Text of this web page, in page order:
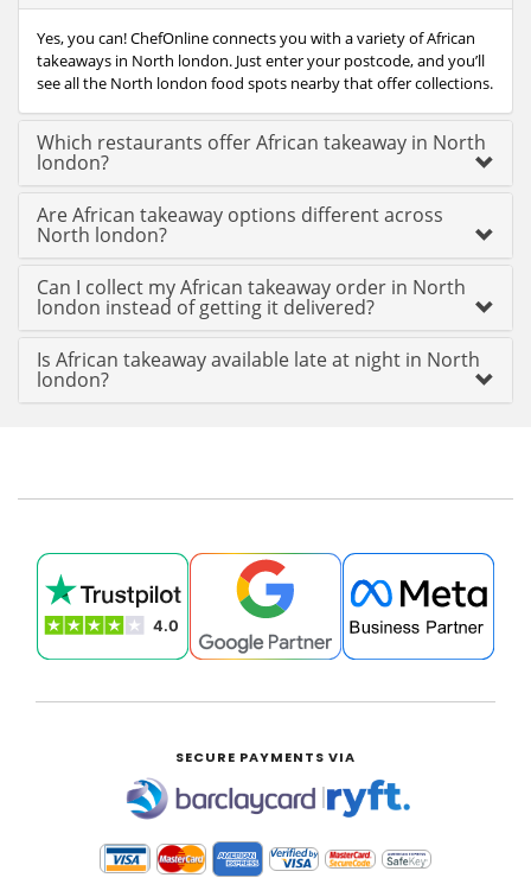
Yes, you can! ChefOnline connects you with a variety of African
takeaways in North london. Just enter your postcode, and you’ll
see all the North london food spots nearby that offer collections.
Which restaurants offer African takeaway in North
london?
Are African takeaway options different across
North london?
Can I collect my African takeaway order in North
london instead of getting it delivered?
Is African takeaway available late at night in North
london?
SECURE PAYMENTS VIA
|